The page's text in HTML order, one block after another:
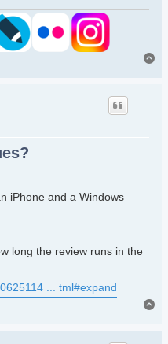
iPhone and a Windows
long the review runs in the
... tml#expand